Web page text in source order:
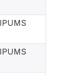
IPUMS
IPUMS